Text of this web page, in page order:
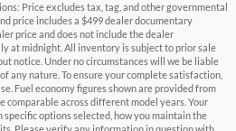
Price excludes tax, tag, and other governmental
price includes a $499 dealer documentary
price and does not include the dealer
at midnight. All inventory is subject to prior sale
notice. Under no circumstances will we be liable
any nature. To ensure your complete satisfaction,
Fuel economy figures shown are provided from
comparable across different model years. Your
options selected, how you maintain the